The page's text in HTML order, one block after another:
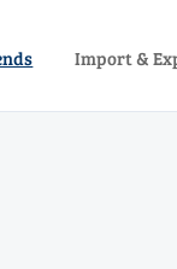
Import &